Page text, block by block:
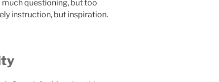
questioning, but too
instruction, but inspiration.